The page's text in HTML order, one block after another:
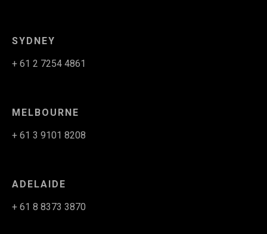
SYDNEY
+ 61 2 7254 4861
MELBOURNE
+ 61 3 9101 8208
ADELAIDE
+ 61 8 8373 3870